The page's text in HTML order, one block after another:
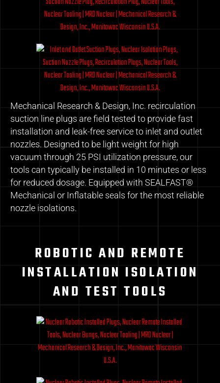
Mechanical Research & Design, Inc. recirculation
suction line plugs are field tested to provide fast
installation and leak-free service to inlet and outlet
nozzles. Designed to be light weight for high
vacuum through 25 PSI utilization pressure, our
tools can typically be installed in 10 minutes or less
for reduced dosage. Equipped with SEALFAST®
Mechanical or Inflatable seals for the most reliable
nozzle isolations.
ROBOTIC AND REMOTE
INSTALLATION ISOLATION
AND TEST TOOLS